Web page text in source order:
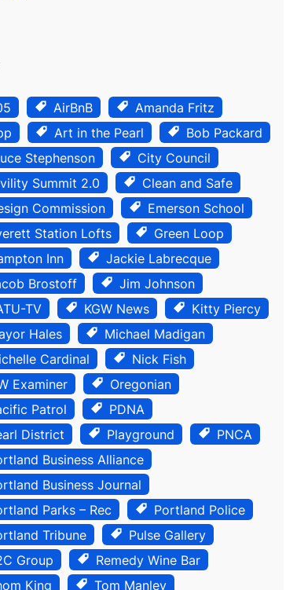
AirBnB
Amanda Fritz
Art in the Pearl
Bob Packard
Stephenson
City Council
Summit 2.0
Clean and Safe
Commission
Emerson School
Station Lofts
Green Loop
Inn
Jackie Labrecque
Brostoff
Jim Johnson
TV
KGW News
Kitty Piercy
Hales
Michael Madigan
Cardinal
Nick Fish
Examiner
Oregonian
Patrol
PDNA
District
Playground
PNCA
Business Alliance
Business Journal
Parks – Rec
Portland Police
Tribune
Pulse Gallery
Group
Remedy Wine Bar
King
Tom Manley